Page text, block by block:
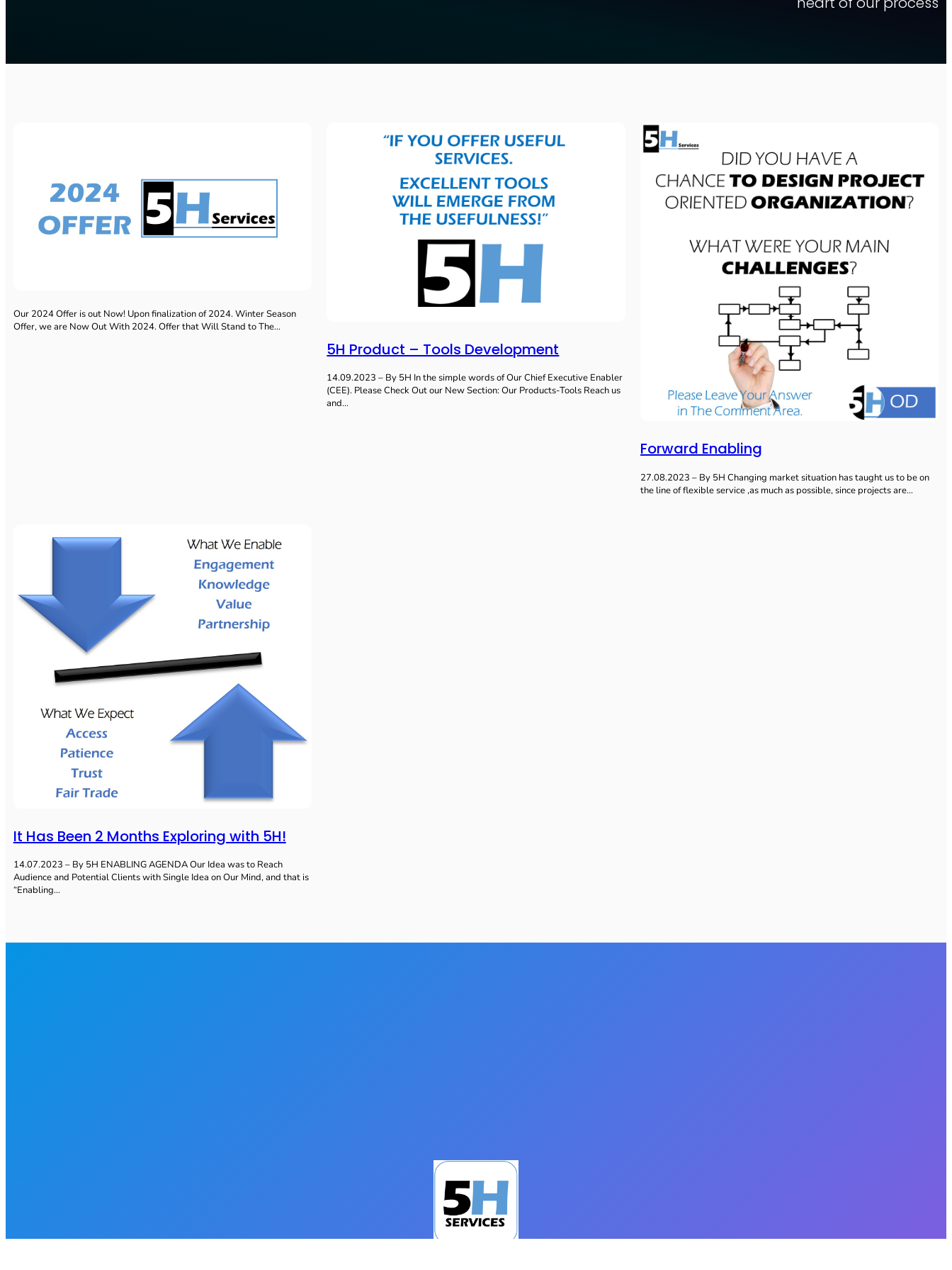
Our 2024 Offer is out Now! Upon finalization of 2024. Winter Season
Offer, we are Now Out With 2024. Offer that Will Stand to The…
5H Product – Tools Development
14.09.2023 – By 5H In the simple words of Our Chief Executive Enabler
(CEE). Please Check Out our New Section: Our Products-Tools Reach us
and…
Forward Enabling
27.08.2023 – By 5H Changing market situation has taught us to be on
the line of flexible service ,as much as possible, since projects are…
It Has Been 2 Months Exploring with 5H!
14.07.2023 – By 5H ENABLING AGENDA Our Idea was to Reach
Audience and Potential Clients with Single Idea on Our Mind, and that is
“Enabling…